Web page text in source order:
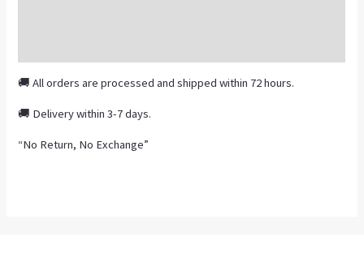
🚚 All orders are processed and shipped within 72 hours.
🚚 Delivery within 3-7 days.
“No Return, No Exchange”